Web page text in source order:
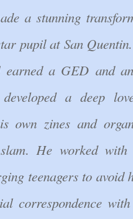
a stunning
pupil at San
earned a GED and
a deep
own zines and
He worked with
teenagers to avoid
correspondence